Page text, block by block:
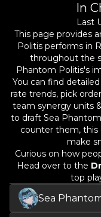
In
Last
This page provides
Politisperforms in
throughout the
Phantom Politis's
You can find
rate trends, pick
team synergy units
to draft Sea
counter them, this
make
Curious on how
Head over to the
top
Sea